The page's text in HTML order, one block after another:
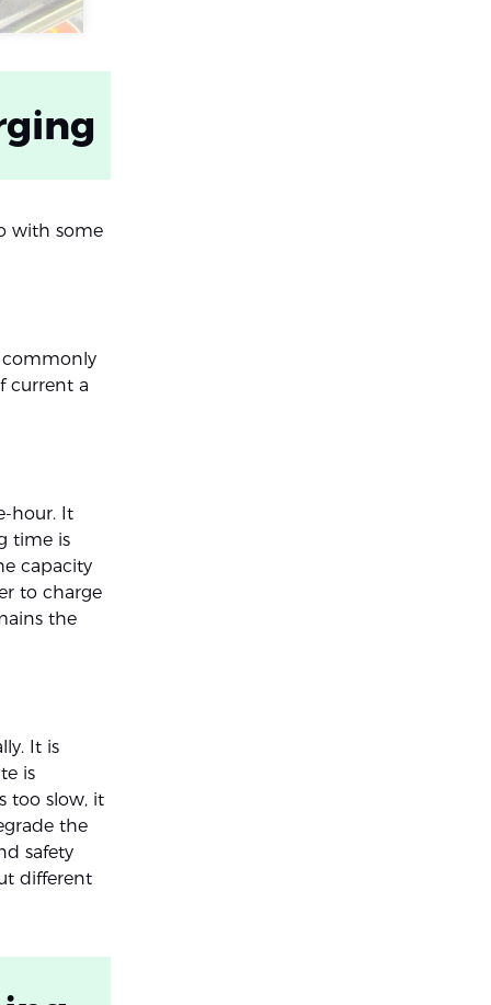
with some
commonly
current a
hour. It
time is
capacity
to charge
the
It is
is
too slow, it
the
safety
different